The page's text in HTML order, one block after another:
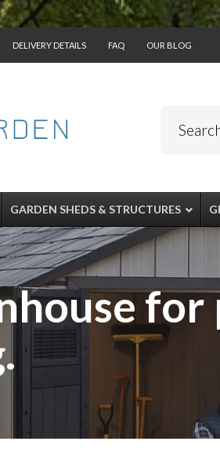
DELIVERY DETAILS FAQ OUR BLOG
GARDEN SHEDS & STRUCTURES
for